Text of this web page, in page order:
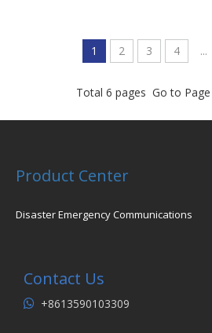
1 2 3 4 ...
Total 6 pages Go to Page
Product Center
Disaster Emergency Communications
Contact Us
 +8613590103309